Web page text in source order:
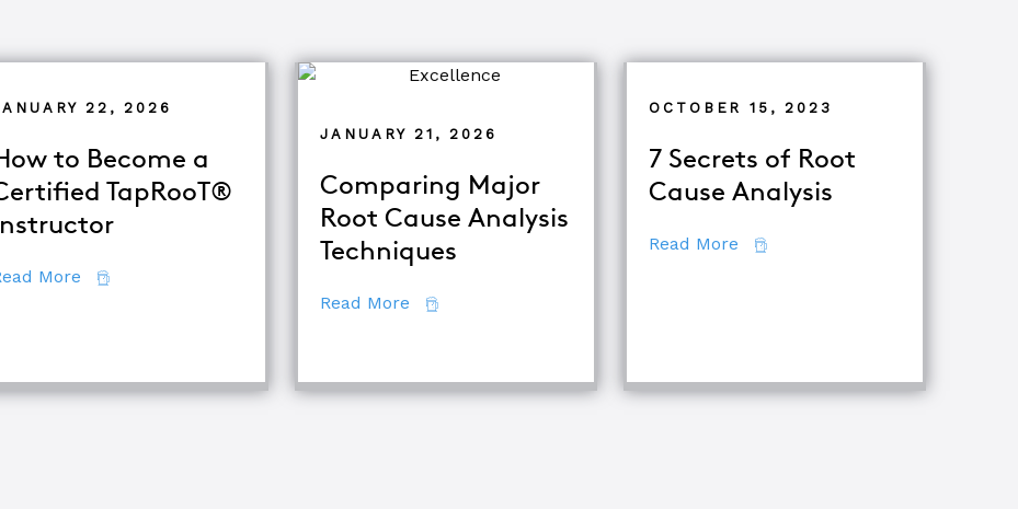
Equipment Troubleshooting & Root Cause Analysis
22, 2026
to Become a
TapRooT®
More about How to Become a Certified TapRooT® Instructor
JANUARY 21, 2026
Comparing Major
Root Cause Analysis
Techniques
Read More about Comparing Major Root Cause Analysis Techniques
OCTOBER 15, 2023
7 Secrets of Root
Cause Analysis
Read More about 7 Secrets of Root Cause